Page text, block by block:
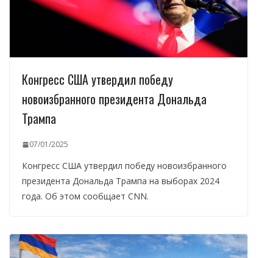
Конгресс США утвердил победу
новоизбранного президента Дональда
Трампа
07/01/2025
Конгресс США утвердил победу новоизбранного
президента Дональда Трампа на выборах 2024
года. Об этом сообщает CNN.